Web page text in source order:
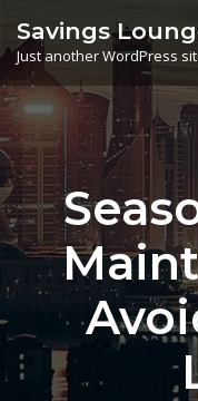
content
Savings
Just another WordPress